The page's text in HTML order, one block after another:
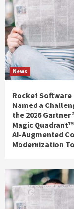
News
Rocket Software
Named a
the 2026 Gartner®
Magic
AI-Augmented
Modernization